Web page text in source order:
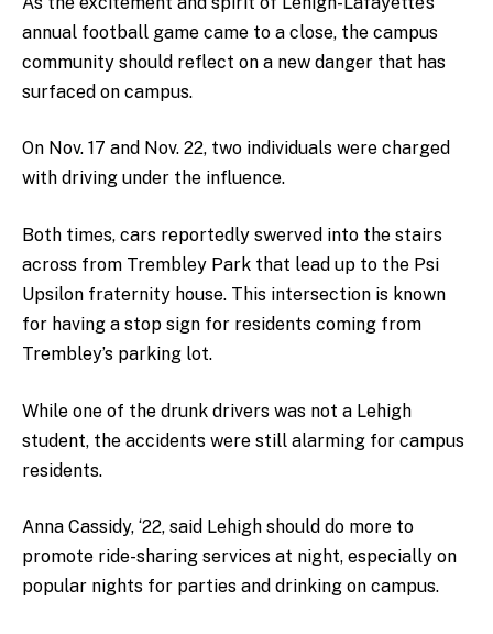
annual football game came to a close, the campus
community should reflect on a new danger that has
surfaced on campus.
On Nov. 17 and Nov. 22, two individuals were charged
with driving under the influence.
Both times, cars reportedly swerved into the stairs
across from Trembley Park that lead up to the Psi
Upsilon fraternity house. This intersection is known
for having a stop sign for residents coming from
Trembley’s parking lot.
While one of the drunk drivers was not a Lehigh
student, the accidents were still alarming for campus
residents.
Anna Cassidy, ‘22, said Lehigh should do more to
promote ride-sharing services at night, especially on
popular nights for parties and drinking on campus.